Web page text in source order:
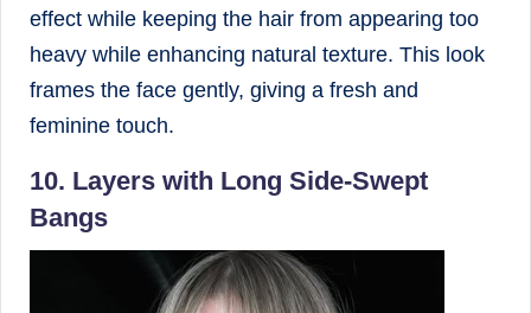
effect while keeping the hair from appearing too
heavy while enhancing natural texture. This look
frames the face gently, giving a fresh and
feminine touch.
10. Layers with Long Side-Swept
Bangs